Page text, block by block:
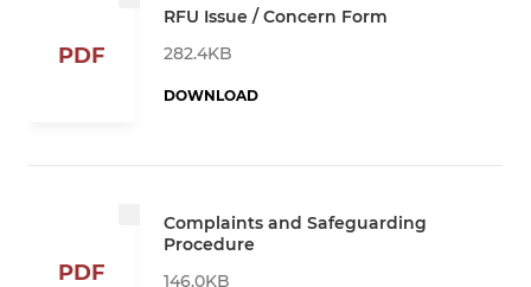
PDF
RFU Issue / Concern Form
282.4KB
DOWNLOAD
PDF
Complaints and Safeguarding
Procedure
146.0KB